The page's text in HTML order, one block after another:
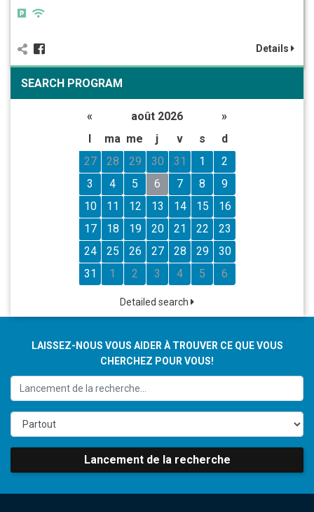
Details
SEARCH PROGRAM
« août 2026
»
l
ma me j v s
d
27
28 29 30 31 1
2
3
4 5 6 7 8
9
10
11 12 13 14 15
16
17
18 19 20 21 22
23
24
25 26 27 28 29
30
31
1 2 3 4 5 6
Detailed search
LAISSEZ-NOUS VOUS AIDER À TROUVER CE QUE VOUS
CHERCHEZ POUR VOUS!
Lancement de la recherche